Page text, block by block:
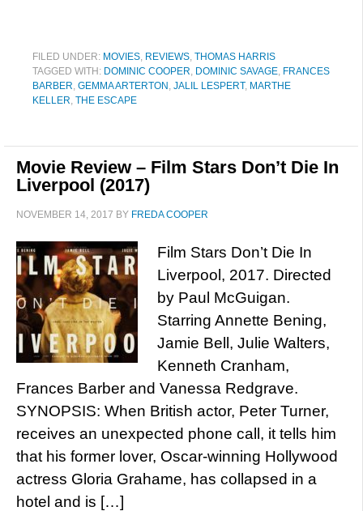
FILED UNDER: MOVIES, REVIEWS, THOMAS HARRIS
TAGGED WITH: DOMINIC COOPER, DOMINIC SAVAGE, FRANCES
BARBER, GEMMA ARTERTON , JALIL LESPERT, MARTHE
KELLER, THE ESCAPE
Movie Review – Film Stars Don’t Die In
Liverpool (2017)
NOVEMBER 14, 2017 BY FREDA COOPER
Film Stars Don’t Die In
Liverpool, 2017. Directed
by Paul McGuigan.
Starring Annette Bening,
Jamie Bell, Julie Walters,
Kenneth Cranham,
Frances Barber and Vanessa Redgrave.
SYNOPSIS: When British actor, Peter Turner,
receives an unexpected phone call, it tells him
that his former lover, Oscar-winning Hollywood
actress Gloria Grahame, has collapsed in a
hotel and is […]